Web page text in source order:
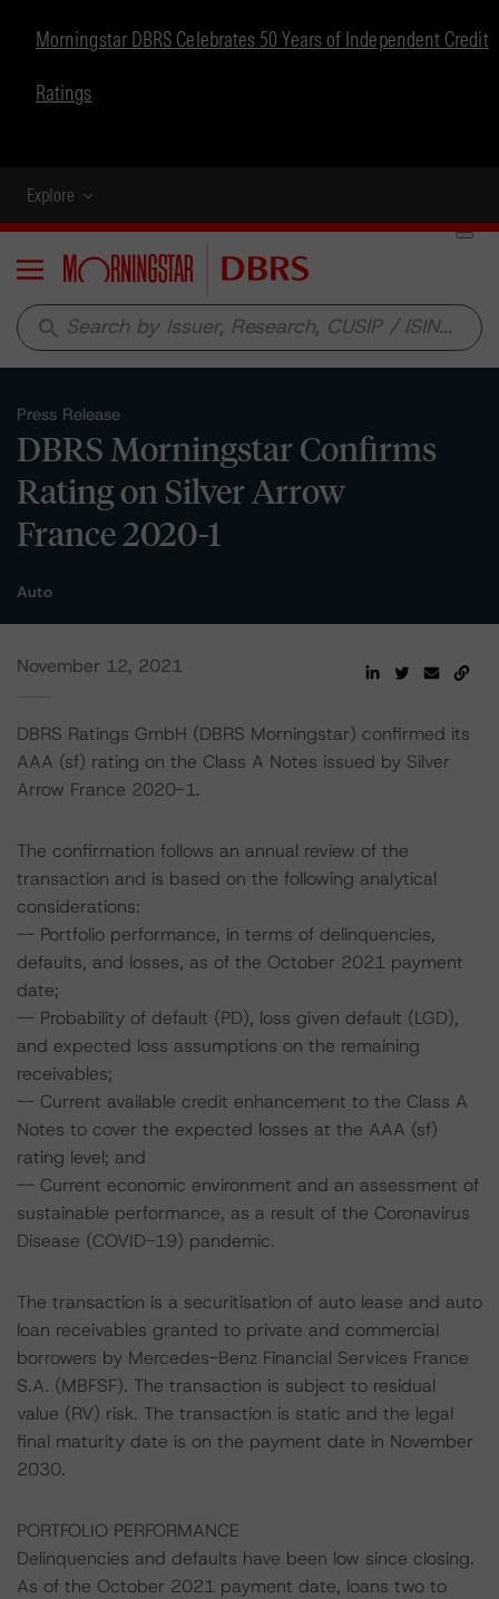
Morningstar DBRS Celebrates 50 Years of Independent Credit
Ratings
Explore
Menu
search
Press Release
DBRS Morningstar Confirms
Rating on Silver Arrow
France 2020-1
Auto
November 12, 2021
DBRS Ratings GmbH (DBRS Morningstar) confirmed its
AAA (sf) rating on the Class A Notes issued by Silver
Arrow France 2020-1.
The confirmation follows an annual review of the
transaction and is based on the following analytical
considerations:
-- Portfolio performance, in terms of delinquencies,
defaults, and losses, as of the October 2021 payment
date;
-- Probability of default (PD), loss given default (LGD),
and expected loss assumptions on the remaining
receivables;
-- Current available credit enhancement to the Class A
Notes to cover the expected losses at the AAA (sf)
rating level; and
-- Current economic environment and an assessment of
sustainable performance, as a result of the Coronavirus
Disease (COVID-19) pandemic.
The transaction is a securitisation of auto lease and auto
loan receivables granted to private and commercial
borrowers by Mercedes-Benz Financial Services France
S.A. (MBFSF). The transaction is subject to residual
value (RV) risk. The transaction is static and the legal
final maturity date is on the payment date in November
2030.
PORTFOLIO PERFORMANCE
Delinquencies and defaults have been low since closing.
As of the October 2021 payment date, loans two to